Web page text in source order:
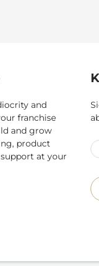
and
franchise
and grow
product
at your